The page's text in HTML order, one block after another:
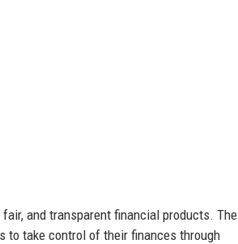
and transparent financial products. The
to take control of their finances through